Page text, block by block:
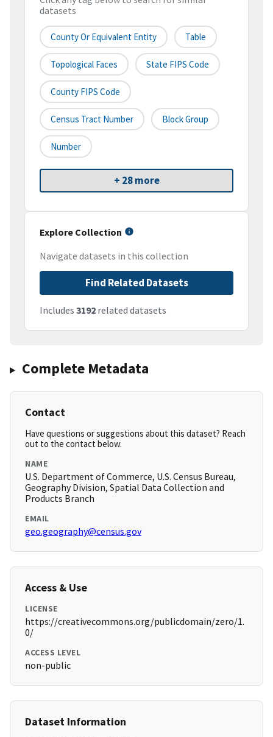
datasets
County Or Equivalent Entity Table
Topological Faces State FIPS Code
County FIPS Code
Census Tract Number Block Group
Number
+ 28 more
Explore Collection
Navigate datasets in this collection
Find Related Datasets
Includes 3192 related datasets
Complete Metadata
Contact
Have questions or suggestions about this dataset? Reach
out to the contact below.
NAME
U.S. Department of Commerce, U.S. Census Bureau,
Geography Division, Spatial Data Collection and
Products Branch
EMAIL
geo.geography@census.gov
Access & Use
LICENSE
https://creativecommons.org/publicdomain/zero/1.
0/
ACCESS LEVEL
non-public
Dataset Information